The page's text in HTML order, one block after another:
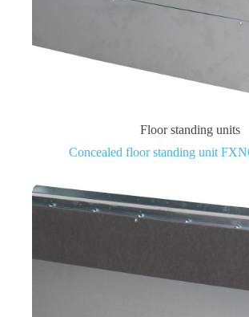
Floor standing units
Concealed floor standing unit